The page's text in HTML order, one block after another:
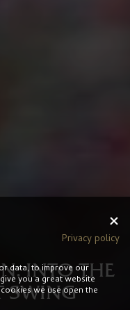
INTO THE
SWING
Privacy policy
data, to improve our
you a great website
we use open the